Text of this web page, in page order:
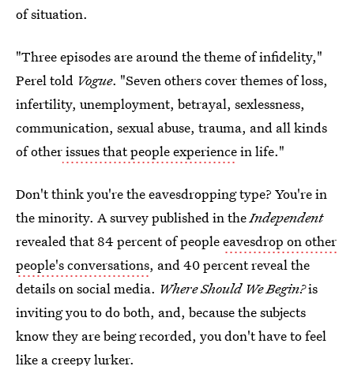
of situation.
"Three episodes are around the theme of infidelity,"
Perel told Vogue. "Seven others cover themes of loss,
infertility, unemployment, betrayal, sexlessness,
communication, sexual abuse, trauma, and all kinds
of otherissues that people experiencein life."
Don't think you're the eavesdropping type? You're in
the minority. A survey published in theIndependent
revealed that 84 percent of peopleeavesdrop on other
people's conversations, and 40 percent reveal the
details on social media. Where Should We Begin?is
inviting you to do both, and, because the subjects
know they are being recorded, you don't have to feel
like a creepy lurker.